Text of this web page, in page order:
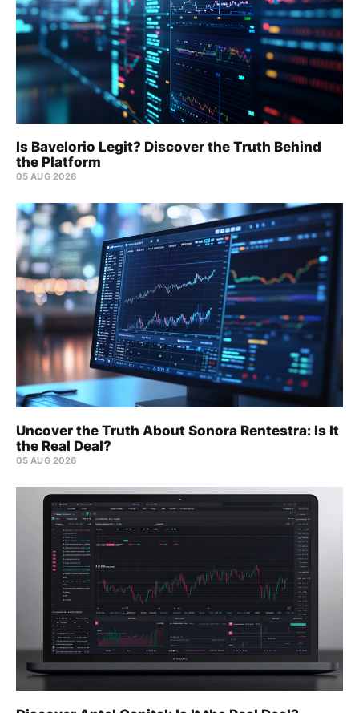
Is Bavelorio Legit? Discover the Truth Behind
the Platform
05 AUG 2026
Uncover the Truth About Sonora Rentestra: Is It
the Real Deal?
05 AUG 2026